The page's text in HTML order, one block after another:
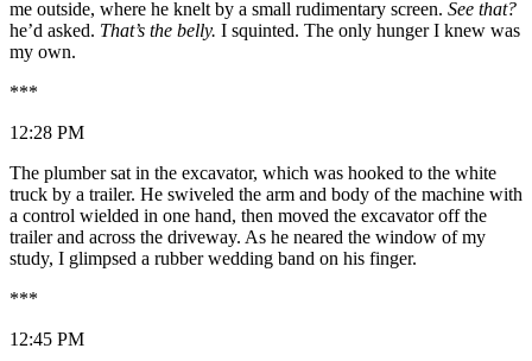
me outside, where he knelt by a small rudimentary screen. See that?
he’d asked. That’s the belly. I squinted. The only hunger I knew was
my own.
***
12:28 PM
The plumber sat in the excavator, which was hooked to the white
truck by a trailer. He swiveled the arm and body of the machine with
a control wielded in one hand, then moved the excavator off the
trailer and across the driveway. As he neared the window of my
study, I glimpsed a rubber wedding band on his finger.
***
12:45 PM